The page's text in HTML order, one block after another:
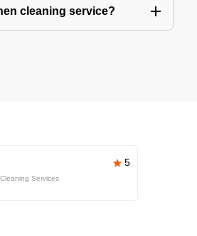
cleaning service?
5
Services